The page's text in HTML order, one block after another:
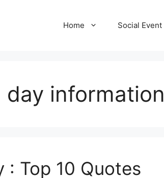
Home Social Event
information
: Top 10 Quotes